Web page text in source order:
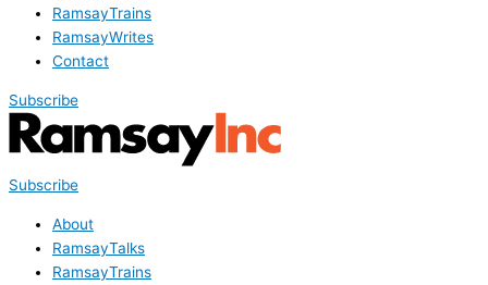
RamsayTrains
RamsayWrites
Contact
Subscribe
Subscribe
About
RamsayTalks
RamsayTrains